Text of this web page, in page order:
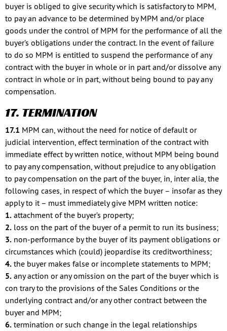
buyer is obliged to give security which is satisfactory to MPM,
to pay an advance to be determined by MPM and/or place
goods under the control of MPM for the performance of all the
buyer’s obligations under the contract. In the event of failure
to do so MPM is entitled to suspend the performance of any
contract with the buyer in whole or in part and/or dissolve any
contract in whole or in part, without being bound to pay any
compensation.
17. TERMINATION
17.1 MPM can, without the need for notice of default or
judicial intervention, effect termination of the contract with
immediate effect by written notice, without MPM being bound
to pay any compensation, without prejudice to any obligation
to pay compensation on the part of the buyer, in, inter alia, the
following cases, in respect of which the buyer – insofar as they
apply to it – must immediately give MPM written notice:
1. attachment of the buyer’s property;
2. loss on the part of the buyer of a permit to run its business;
3. non-performance by the buyer of its payment obligations or
circumstances which (could) jeopardise its creditworthiness;
4. the buyer makes false or incomplete statements to MPM;
5. any action or any omission on the part of the buyer which is
con trary to the provisions of the Sales Conditions or the
underlying contract and/or any other contract between the
buyer and MPM;
6. termination or such change in the legal relationships